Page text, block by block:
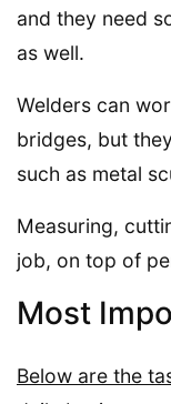
and they need
as well.
Welders can
bridges, but
such as metal
Measuring,
job, on top of
Most
Below are the